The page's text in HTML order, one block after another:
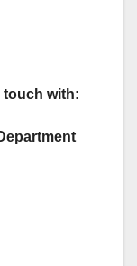
touch with: